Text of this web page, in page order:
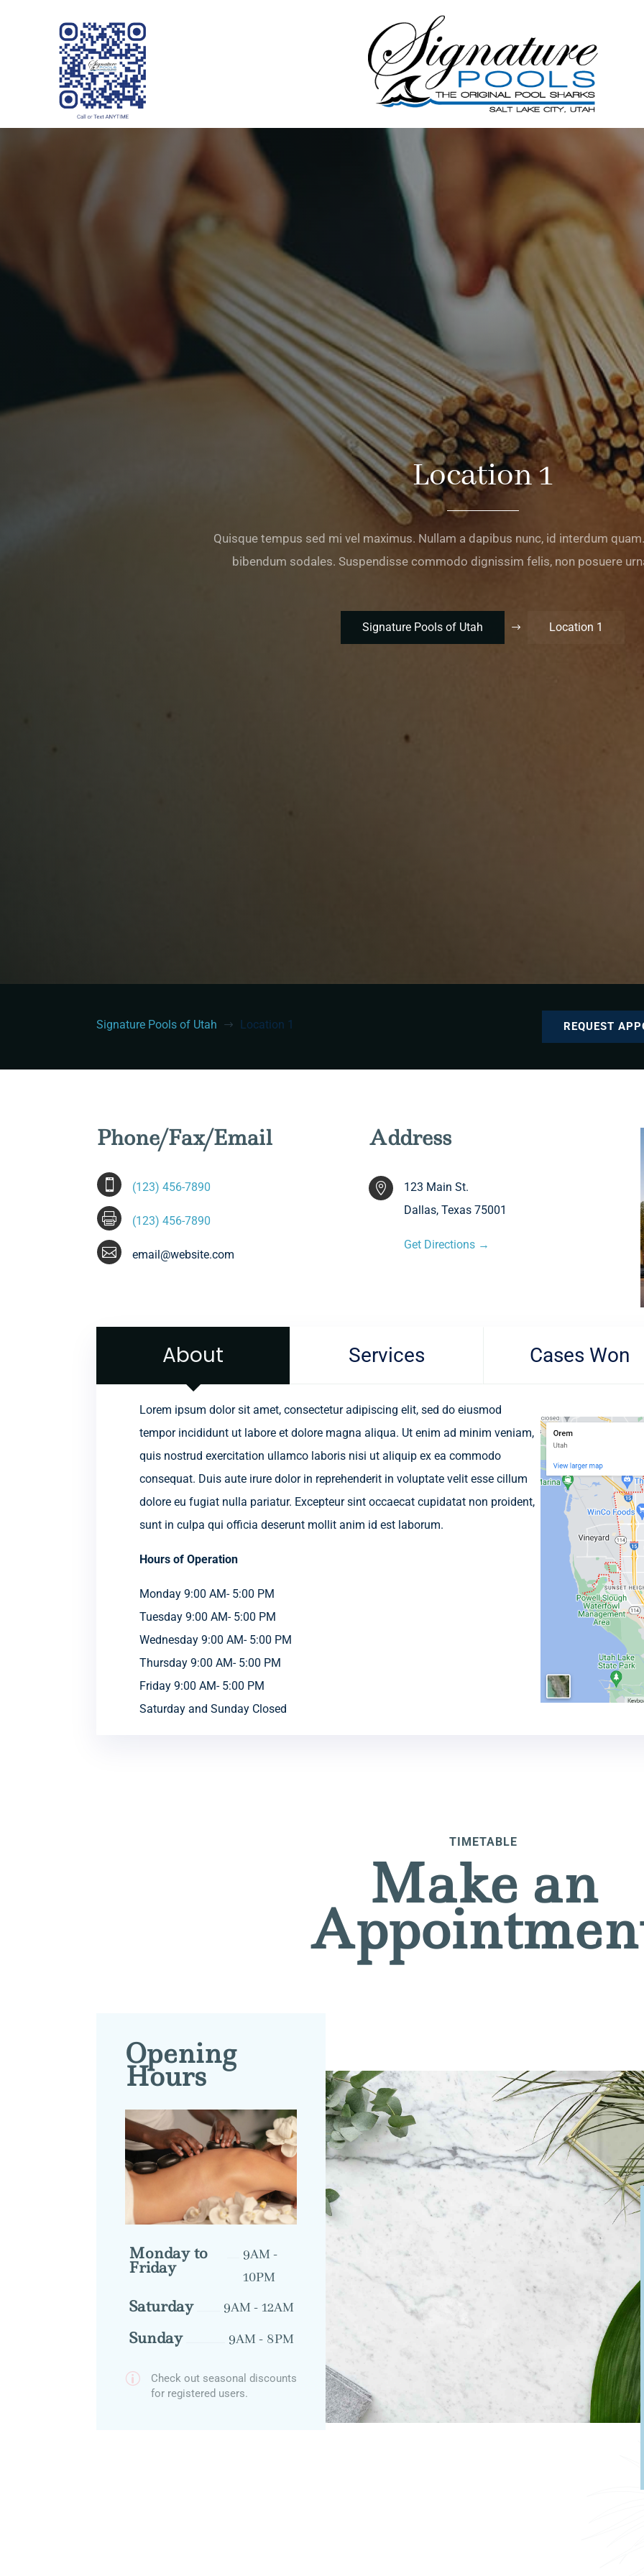
Location 1
Quisque tempus sed mi vel maximus. Nullam a dapibus nunc, id interdum
bibendum sodales. Suspendisse commodo dignissim felis, non posuere
Signature Pools of Utah $ Location 1
Signature Pools of Utah $ Location 1 REQUEST
Phone/Fax/Email
 (123) 456-7890
 (123) 456-7890
 email@website.com
Address

123 Main St.
Dallas, Texas 75001
Get Directions →
About Services Cases Won
Lorem ipsum dolor sit amet, consectetur adipiscing elit, sed do eiusmod
tempor incididunt ut labore et dolore magna aliqua. Ut enim ad minim veniam,
quis nostrud exercitation ullamco laboris nisi ut aliquip ex ea commodo
consequat. Duis aute irure dolor in reprehenderit in voluptate velit esse cillum
dolore eu fugiat nulla pariatur. Excepteur sint occaecat cupidatat non proident,
sunt in culpa qui officia deserunt mollit anim id est laborum.
Hours of Operation
Monday 9:00 AM- 5:00 PM
Tuesday 9:00 AM- 5:00 PM
Wednesday 9:00 AM- 5:00 PM
Thursday 9:00 AM- 5:00 PM
Friday 9:00 AM- 5:00 PM
Saturday and Sunday Closed
TIMETABLE
Make an
Opening
Hours
Monday to
Friday
9AM -
10PM
Saturday 9AM - 12AM
Sunday 9AM - 8PM
p
Check out seasonal discounts
for registered users.